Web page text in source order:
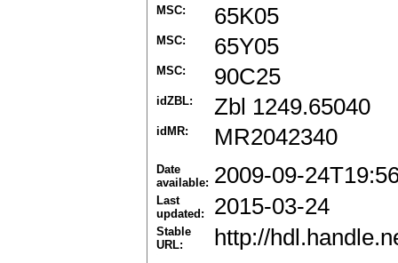
MSC: 65K05
MSC: 65Y05
MSC: 90C25
idZBL: Zbl 1249.65040
idMR: MR2042340
Date
available: 2009-09-
Last
updated:
2015-03-24
Stable
URL:
http://